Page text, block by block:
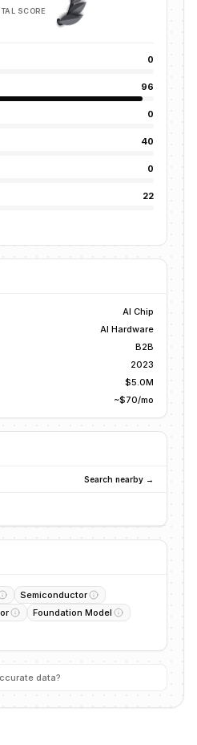
SCORE
0
96
0
40
0
22
AI Chip
AI Hardware
B2B
2023
$5.0M
~$70/mo
Search nearby →
Semiconductor
Foundation Model
data?